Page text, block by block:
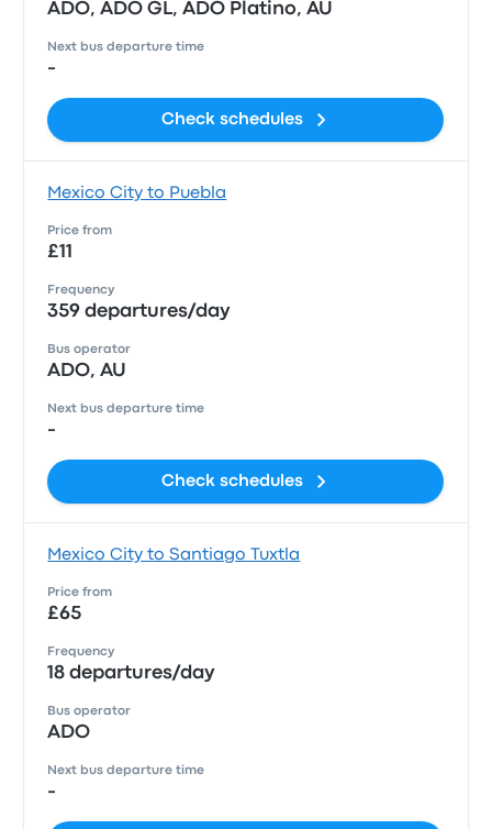
ADO, ADO GL, ADO Platino, AU
Next bus departure time
-
Check schedules
Mexico City to Puebla
Price from
£11
Frequency
359 departures/day
Bus operator
ADO, AU
Next bus departure time
-
Check schedules
Mexico City to Santiago Tuxtla
Price from
£65
Frequency
18 departures/day
Bus operator
ADO
Next bus departure time
-